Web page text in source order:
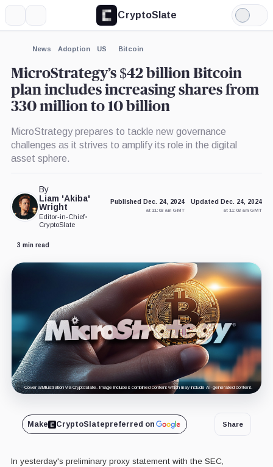
CryptoSlate
Light
Mode
News Adoption US Bitcoin
MicroStrategy’s $42 billion Bitcoin
plan includes increasing shares from
330 million to 10 billion
MicroStrategy prepares to tackle new governance
challenges as it strives to amplify its role in the digital
asset sphere.
By
Liam 'Akiba'
Wright
Editor-in-Chief•
CryptoSlate
Published Dec. 24, 2024
at 11:03 am GMT
Updated Dec. 24, 2024
at 11:03 am GMT
3 min read
Cover art/illustration via CryptoSlate. Image includes combined content which may include AI-generated content.
Make CryptoSlatepreferred on Share
In yesterday's preliminary proxy statement with the SEC,
Expand